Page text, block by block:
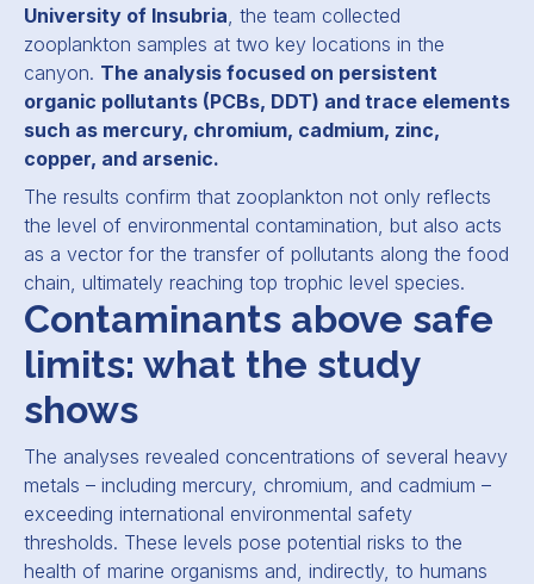
University of Insubria, the team collected
zooplankton samples at two key locations in the
canyon. The analysis focused on persistent
organic pollutants (PCBs, DDT) and trace elements
such as mercury, chromium, cadmium, zinc,
copper, and arsenic.
The results confirm that zooplankton not only reflects
the level of environmental contamination, but also acts
as a vector for the transfer of pollutants along the food
chain, ultimately reaching top trophic level species.
Contaminants above safe
limits: what the study
shows
The analyses revealed concentrations of several heavy
metals – including mercury, chromium, and cadmium –
exceeding international environmental safety
thresholds. These levels pose potential risks to the
health of marine organisms and, indirectly, to humans